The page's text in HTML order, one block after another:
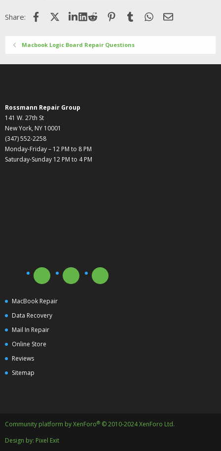
Share: FacebookX (Twitter)LinkedIn
Reddit Pinterest
Tumblr WhatsApp
Email
Macbook Logic Board Repair Questions
Rossmann Repair Group
141 W. 27th St
New York, NY 10001
(347) 552-2258
Monday-Friday – 12 PM to 8 PM
Saturday-Sunday 12 PM to 4 PM
MacBook Repair
Data Recovery
Mail In Repair
Online Store
Reviews
Sitemap
Community platform by XenForo® © 2010-2024 XenForo Ltd.
Design by: Pixel Exit